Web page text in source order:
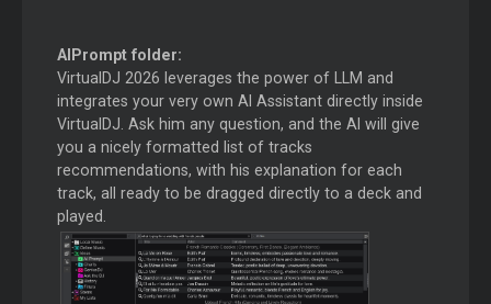
AIPrompt folder:
VirtualDJ 2026 leverages the power of LLM and
integrates your very own AI Assistant directly inside
VirtualDJ. Ask him any question, and the AI will give
you a nicely formatted list of tracks
recommendations, with his explanation for each
track, all ready to be dragged directly to a deck and
played.